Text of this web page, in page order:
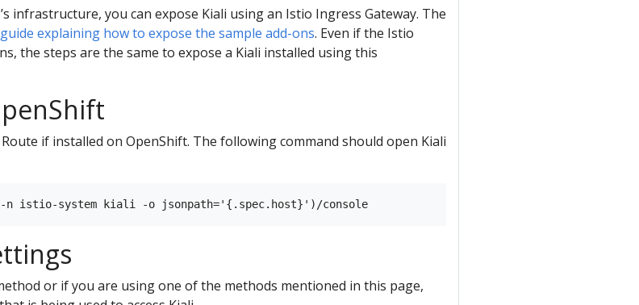
infrastructure, you can expose Kiali using an Istio Ingress Gateway. The
explaining how to expose the sample add-ons. Even if the Istio
the steps are the same to expose a Kiali installed using this
if installed on OpenShift. The following command should open Kiali
or if you are using one of the methods mentioned in this page,